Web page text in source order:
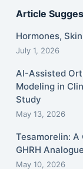
Article
Hormones,
July 1, 2026
AI-Assisted
Modeling in
Study
May 13, 2026
Tesamorelin:
GHRH Analogue
May 10, 2026